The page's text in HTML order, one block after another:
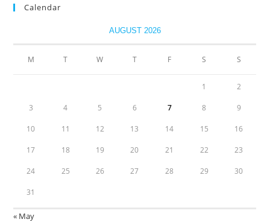
Calendar
AUGUST 2026
M T W T F S S
1 2
3 4 5 6 7 8 9
10 11 12 13 14 15 16
17 18 19 20 21 22 23
24 25 26 27 28 29 30
31
« May